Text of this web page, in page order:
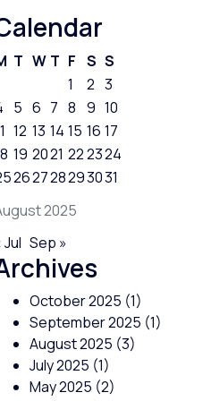
2025
T W T F S S
1
2 3
5 6 7 8 9 10
12 13 14 15 16 17
19 2021 222324
262728293031
Jul Sep »
October 2025 (1)
September 2025 (1)
August 2025 (3)
July 2025 (1)
May 2025 (2)